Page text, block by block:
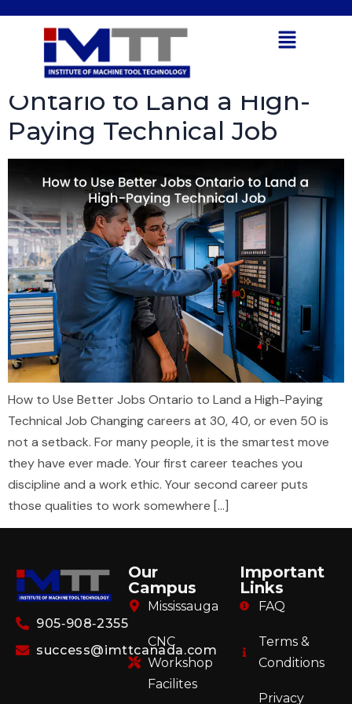
Open toolbar
Tag:CNC machines
How to Use Better Jobs
Ontario to Land a High-
Paying Technical Job
How to Use Better Jobs Ontario to Land a High-Paying
Technical Job Changing careers at 30, 40, or even 50 is
not a setback. For many people, it is the smartest move
they have ever made. Your first career teaches you
discipline and a work ethic. Your second career puts
those qualities to work somewhere […]
905‑908‑2355
success@imttcanada.com
Our
Campus
Mississauga
CNC
Workshop
Facilites
Important
Links
FAQ
Terms &
Conditions
Privacy